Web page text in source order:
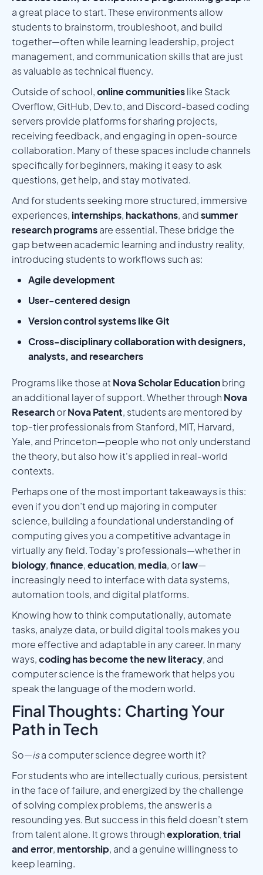
a great place to start. These environments allow
students to brainstorm, troubleshoot, and build
together—often while learning leadership, project
management, and communication skills that are just
as valuable as technical fluency.
Outside of school,online communitieslike Stack
Overflow, GitHub, Dev.to, and Discord-based coding
servers provide platforms for sharing projects,
receiving feedback, and engaging in open-source
collaboration. Many of these spaces include channels
specifically for beginners, making it easy to ask
questions, get help, and stay motivated.
And for students seeking more structured, immersive
experiences, internships, hackathons, andsummer
research programsare essential. These bridge the
gap between academic learning and industry reality,
introducing students to workflows such as:
Agile development
User-centered design
Version control systems like Git
Cross-disciplinary collaboration with designers,
analysts, and researchers
Programs like those at Nova Scholar Educationbring
an additional layer of support. Whether through Nova
ResearchorNova Patent, students are mentored by
top-tier professionals from Stanford, MIT, Harvard,
Yale, and Princeton—people who not only understand
the theory, but also how it's applied in real-world
contexts.
Perhaps one of the most important takeaways is this:
even if you don’t end up majoring in computer
science, building a foundational understanding of
computing gives you a competitive advantage in
virtually any field. Today’s professionals—whether in
biology,finance,education, media, orlaw—
increasingly need to interface with data systems,
automation tools, and digital platforms.
Knowing how to think computationally, automate
tasks, analyze data, or build digital tools makes you
more effective and adaptable in any career. In many
ways,coding has become the new literacy, and
computer science is the framework that helps you
speak the language of the modern world.
Final Thoughts: Charting Your
Path in Tech
So—isa computer science degree worth it?
For students who are intellectually curious, persistent
in the face of failure, and energized by the challenge
of solving complex problems, the answer is a
resounding yes. But success in this field doesn’t stem
from talent alone. It grows throughexploration,trial
and error, mentorship, and a genuine willingness to
keep learning.